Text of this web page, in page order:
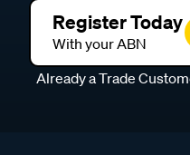
Register Today
With your ABN
Already a Trade